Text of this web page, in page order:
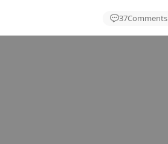
37Comments